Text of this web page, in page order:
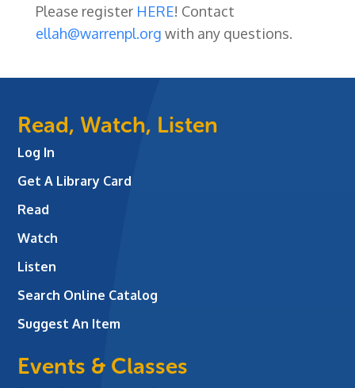
Please register HERE! Contact
ellah@warrenpl.org with any questions.
Read, Watch, Listen
Log In
Get A Library Card
Read
Watch
Listen
Search Online Catalog
Suggest An Item
Events & Classes